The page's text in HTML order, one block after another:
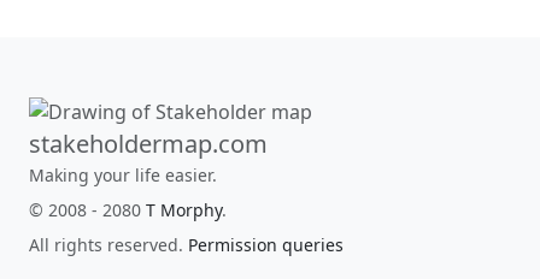
stakeholdermap.com
Making your life easier.
© 2008 - 2080 T Morphy.
All rights reserved. Permission queries